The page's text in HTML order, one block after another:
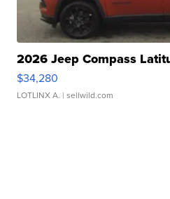
2026 Jeep Compass
$34,280
LOTLINX A. | sellwild.com